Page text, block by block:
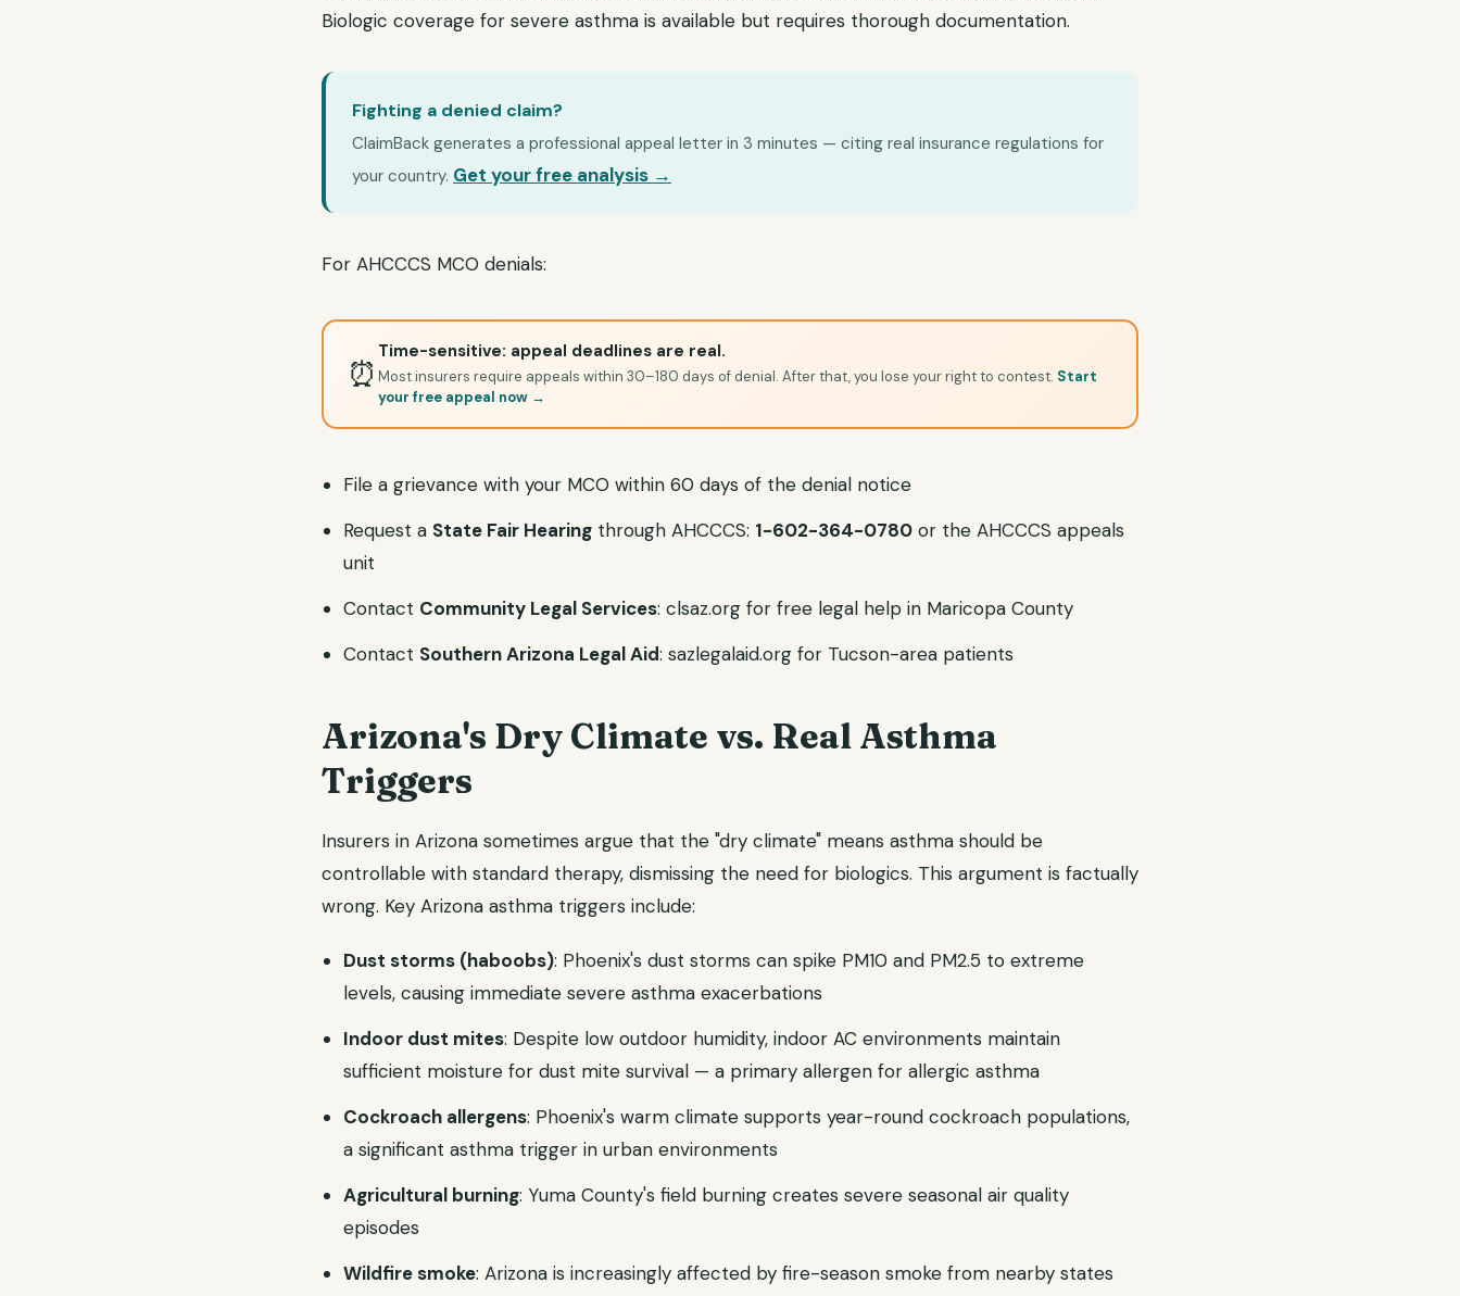
Biologic coverage for severe asthma is available but requires thorough documentation.
Fighting a denied claim?
ClaimBack generates a professional appeal letter in 3 minutes — citing real insurance regulations for
your country. Get your free analysis →
For AHCCCS MCO denials:
⏰
Time-sensitive: appeal deadlines are real.
Most insurers require appeals within 30–180 days of denial. After that, you lose your right to contest. Start
your free appeal now →
File a grievance with your MCO within 60 days of the denial notice
Request a State Fair Hearing through AHCCCS: 1-602-364-0780 or the AHCCCS appeals
unit
Contact Community Legal Services: clsaz.org for free legal help in Maricopa County
Contact Southern Arizona Legal Aid: sazlegalaid.org for Tucson-area patients
Arizona's Dry Climate vs. Real Asthma
Triggers
Insurers in Arizona sometimes argue that the "dry climate" means asthma should be
controllable with standard therapy, dismissing the need for biologics. This argument is factually
wrong. Key Arizona asthma triggers include:
Dust storms (haboobs): Phoenix's dust storms can spike PM10 and PM2.5 to extreme
levels, causing immediate severe asthma exacerbations
Indoor dust mites: Despite low outdoor humidity, indoor AC environments maintain
sufficient moisture for dust mite survival — a primary allergen for allergic asthma
Cockroach allergens: Phoenix's warm climate supports year-round cockroach populations,
a significant asthma trigger in urban environments
Agricultural burning: Yuma County's field burning creates severe seasonal air quality
episodes
Wildfire smoke: Arizona is increasingly affected by fire-season smoke from nearby states